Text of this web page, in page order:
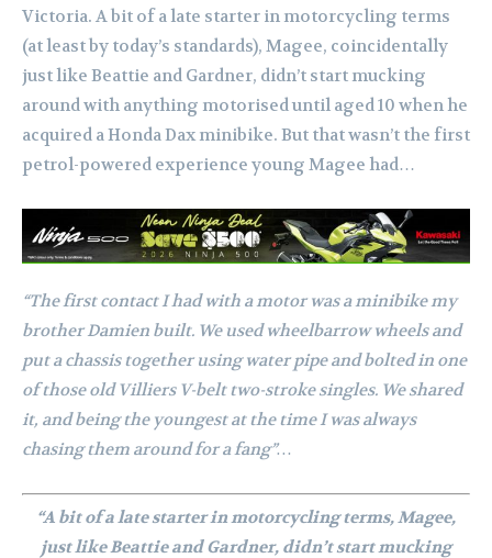
Victoria. A bit of a late starter in motorcycling terms
(at least by today’s standards), Magee, coincidentally
just like Beattie and Gardner, didn’t start mucking
around with anything motorised until aged 10 when he
acquired a Honda Dax minibike. But that wasn’t the first
petrol-powered experience young Magee had…
“The first contact I had with a motor was a minibike my
brother Damien built. We used wheelbarrow wheels and
put a chassis together using water pipe and bolted in one
of those old Villiers V-belt two-stroke singles. We shared
it, and being the youngest at the time I was always
chasing them around for a fang”…
“A bit of a late starter in motorcycling terms, Magee,
just like Beattie and Gardner, didn’t start mucking